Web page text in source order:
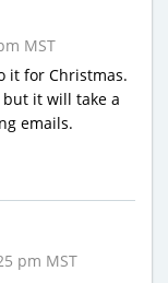
MST
it for Christmas.
it will take a
emails.
pm MST